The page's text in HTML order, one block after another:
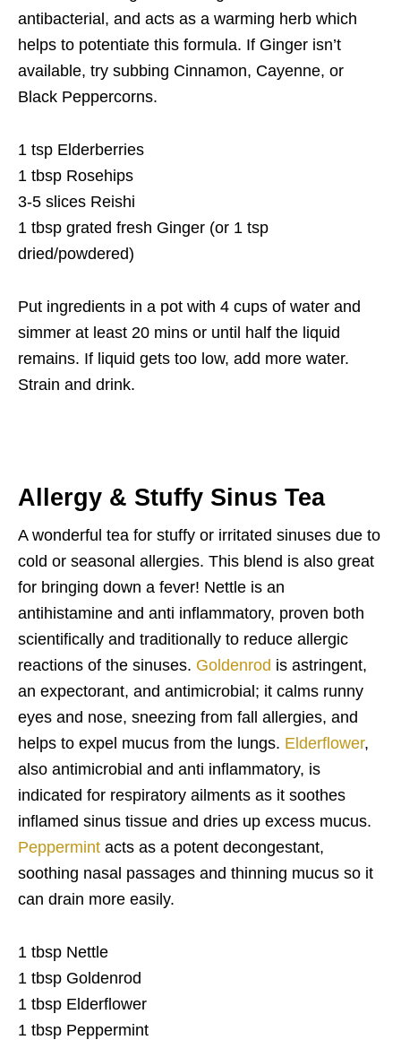
antibacterial, and acts as a warming herb which
helps to potentiate this formula. If Ginger isn’t
available, try subbing Cinnamon, Cayenne, or
Black Peppercorns.
1 tsp Elderberries
1 tbsp Rosehips
3-5 slices Reishi
1 tbsp grated fresh Ginger (or 1 tsp
dried/powdered)
Put ingredients in a pot with 4 cups of water and
simmer at least 20 mins or until half the liquid
remains. If liquid gets too low, add more water.
Strain and drink.
Allergy & Stuffy Sinus Tea
A wonderful tea for stuffy or irritated sinuses due to
cold or seasonal allergies. This blend is also great
for bringing down a fever! Nettle is an
antihistamine and anti inflammatory, proven both
scientifically and traditionally to reduce allergic
reactions of the sinuses. Goldenrod is astringent,
an expectorant, and antimicrobial; it calms runny
eyes and nose, sneezing from fall allergies, and
helps to expel mucus from the lungs. Elderflower,
also antimicrobial and anti inflammatory, is
indicated for respiratory ailments as it soothes
inflamed sinus tissue and dries up excess mucus.
Peppermint acts as a potent decongestant,
soothing nasal passages and thinning mucus so it
can drain more easily.
1 tbsp Nettle
1 tbsp Goldenrod
1 tbsp Elderflower
1 tbsp Peppermint